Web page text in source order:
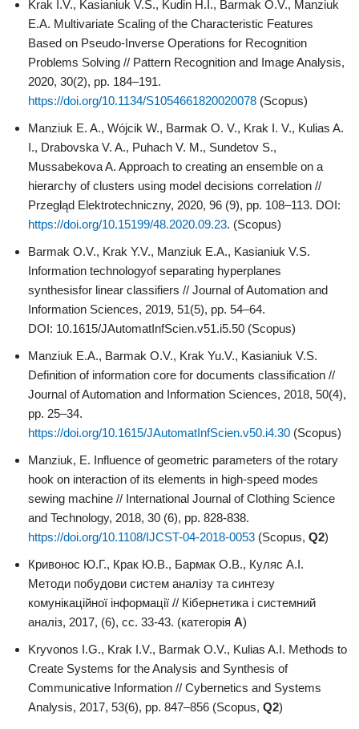
Krak I.V., Kasianiuk V.S., Kudin H.I., Barmak O.V., Manziuk
E.A. Multivariate Scaling of the Characteristic Features
Based on Pseudo-Inverse Operations for Recognition
Problems Solving // Pattern Recognition and Image Analysis,
2020, 30(2), pp. 184–191.
https://doi.org/10.1134/S1054661820020078 (Scopus)
Manziuk E. A., Wójcik W., Barmak O. V., Krak I. V., Kulias A.
I., Drabovska V. A., Puhach V. M., Sundetov S.,
Mussabekova A. Approach to creating an ensemble on a
hierarchy of clusters using model decisions correlation //
Przegląd Elektrotechniczny, 2020, 96 (9), pp. 108–113. DOI:
https://doi.org/10.15199/48.2020.09.23. (Scopus)
Barmak О.V., Krak Y.V., Manziuk E.A., Kasianiuk V.S.
Information technologyof separating hyperplanes
synthesisfor linear classifiers // Journal of Automation and
Information Sciences, 2019, 51(5), pp. 54–64.
DOI: 10.1615/JAutomatInfScien.v51.i5.50 (Scopus)
Manziuk E.A., Barmak О.V., Krak Yu.V., Kasianiuk V.S.
Definition of information core for documents classification //
Journal of Automation and Information Sciences, 2018, 50(4),
pp. 25–34.
https://doi.org/10.1615/JAutomatInfScien.v50.i4.30 (Scopus)
Manziuk, E. Influence of geometric parameters of the rotary
hook on interaction of its elements in high-speed modes
sewing machine // International Journal of Clothing Science
and Technology, 2018, 30 (6), pp. 828-838.
https://doi.org/10.1108/IJCST-04-2018-0053 (Scopus, Q2)
Кривонос Ю.Г., Крак Ю.В., Бармак О.В., Куляс А.І.
Методи побудови систем аналізу та синтезу
комунікаційної інформації // Кібернетика і системний
аналіз, 2017, (6), сс. 33-43. (категорія А)
Kryvonos I.G., Krak I.V., Barmak O.V., Kulias A.I. Methods to
Create Systems for the Analysis and Synthesis of
Communicative Information // Cybernetics and Systems
Analysis, 2017, 53(6), pp. 847–856 (Scopus, Q2)